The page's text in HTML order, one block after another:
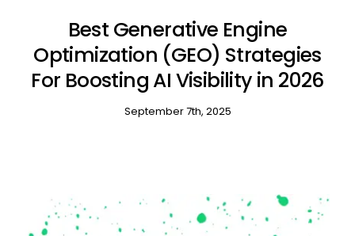
Best Generative Engine
Optimization (GEO) Strategies
For Boosting AI Visibility in 2026
September 7th, 2025